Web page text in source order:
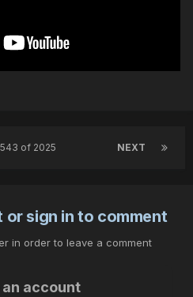
NEXT
of 2025
or sign in to comment
in order to leave a comment
account